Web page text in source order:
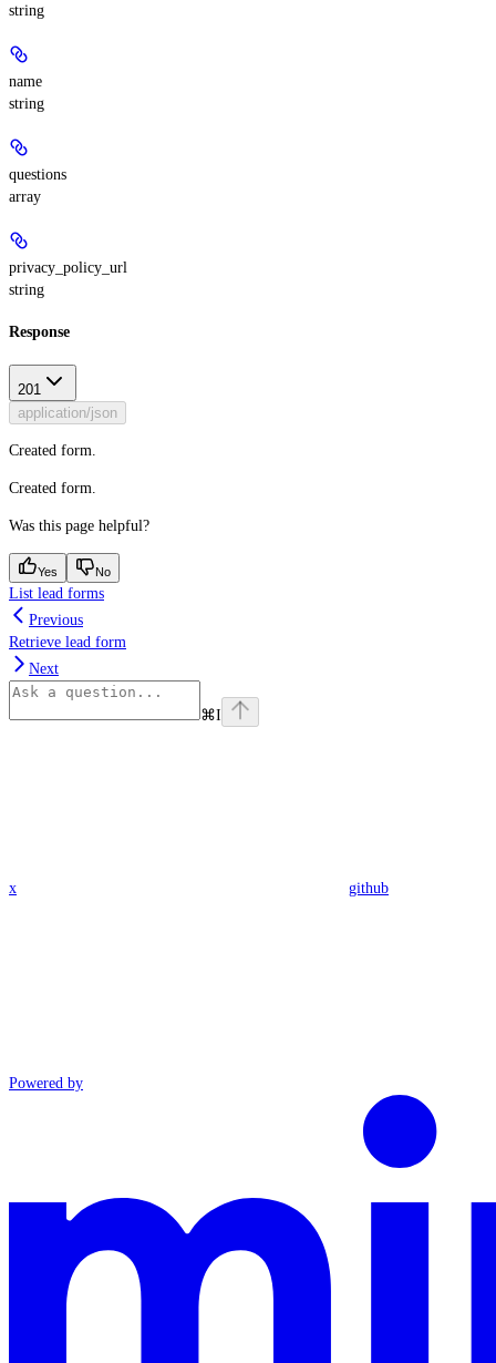
string
name
string
questions
array
privacy_policy_url
string
Response
201
application/json
Created form.
Created form.
Was this page helpful?
Yes No
List lead forms
Previous
Retrieve lead form
Next
⌘I
x github
Powered by